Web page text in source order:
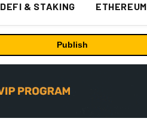
DEFI & STAKING ETHEREUM
Publish